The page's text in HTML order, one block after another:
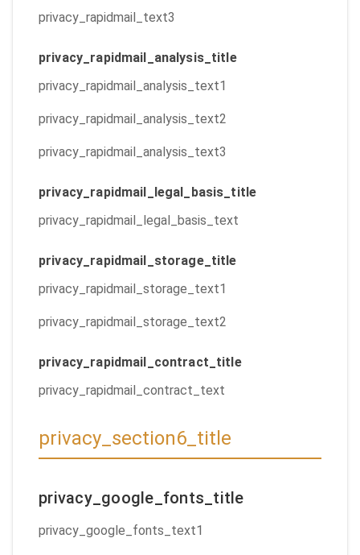
privacy_rapidmail_text3
privacy_rapidmail_analysis_title
privacy_rapidmail_analysis_text1
privacy_rapidmail_analysis_text2
privacy_rapidmail_analysis_text3
privacy_rapidmail_legal_basis_title
privacy_rapidmail_legal_basis_text
privacy_rapidmail_storage_title
privacy_rapidmail_storage_text1
privacy_rapidmail_storage_text2
privacy_rapidmail_contract_title
privacy_rapidmail_contract_text
privacy_section6_title
privacy_google_fonts_title
privacy_google_fonts_text1